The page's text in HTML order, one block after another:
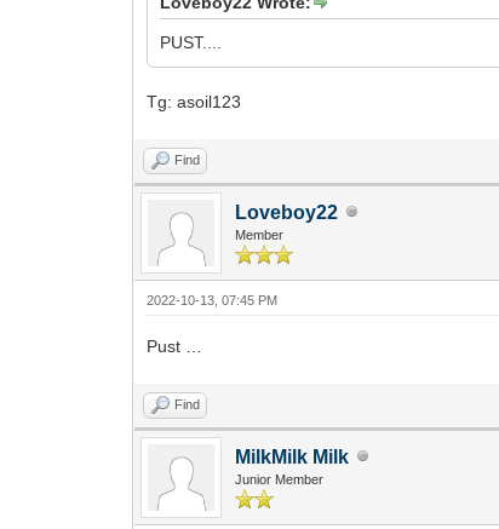
PUST....
Tg: asoil123
Find
Loveboy22
Member
2022-10-13, 07:45 PM
Pust …
Find
MilkMilk Milk
Junior Member